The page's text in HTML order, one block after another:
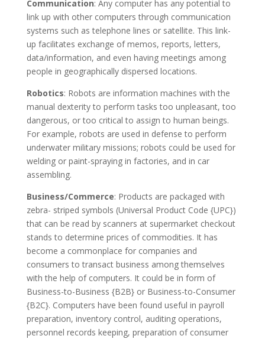
Communication: Any computer has any potential to
link up with other computers through communication
systems such as telephone lines or satellite. This link-
up facilitates exchange of memos, reports, letters,
data/information, and even having meetings among
people in geographically dispersed locations.
Robotics: Robots are information machines with the
manual dexterity to perform tasks too unpleasant, too
dangerous, or too critical to assign to human beings.
For example, robots are used in defense to perform
underwater military missions; robots could be used for
welding or paint-spraying in factories, and in car
assembling.
Business/Commerce: Products are packaged with
zebra- striped symbols (Universal Product Code {UPC})
that can be read by scanners at supermarket checkout
stands to determine prices of commodities. It has
become a commonplace for companies and
consumers to transact business among themselves
with the help of computers. It could be in form of
Business-to-Business {B2B} or Business-to-Consumer
{B2C}. Computers have been found useful in payroll
preparation, inventory control, auditing operations,
personnel records keeping, preparation of consumer